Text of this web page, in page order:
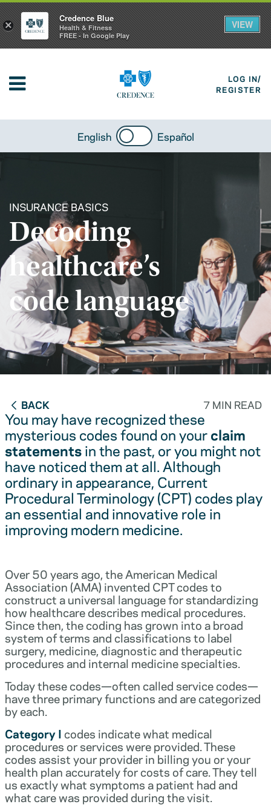
LOG IN/
REGISTER
English Español
INSURANCE BASICS
Decoding
healthcare’s
code language
BACK 7 MIN READ
You may have recognized these
mysterious codes found on yourclaim
statementsin the past, or you might not
have noticed them at all. Although
ordinary in appearance, Current
Procedural Terminology (CPT) codes play
an essential and innovative role in
improving modern medicine.
Over 50 years ago, the American Medical
Association (AMA) invented CPT codes to
construct a universal language for standardizing
how healthcare describes medical procedures.
Since then, the coding has grown into a broad
system of terms and classifications to label
surgery, medicine, diagnostic and therapeutic
procedures and internal medicine specialties.
Today these codes—often called service codes—
have three primary functions and are categorized
by each.
Category Icodes indicate what medical
procedures or services were provided. These
codes assist your provider in billing you or your
health plan accurately for costs of care. They tell
us exactly what symptoms a patient had and
what care was provided during the visit.
×
Credence Blue
Health & Fitness
FREE - In Google Play
VIEW